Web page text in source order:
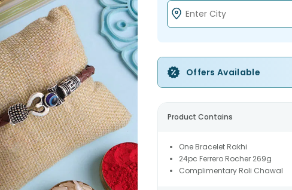
Offers Available
Product Contains
One Bracelet Rakhi
24pc Ferrero Rocher 269g
Complimentary Roli Chawal